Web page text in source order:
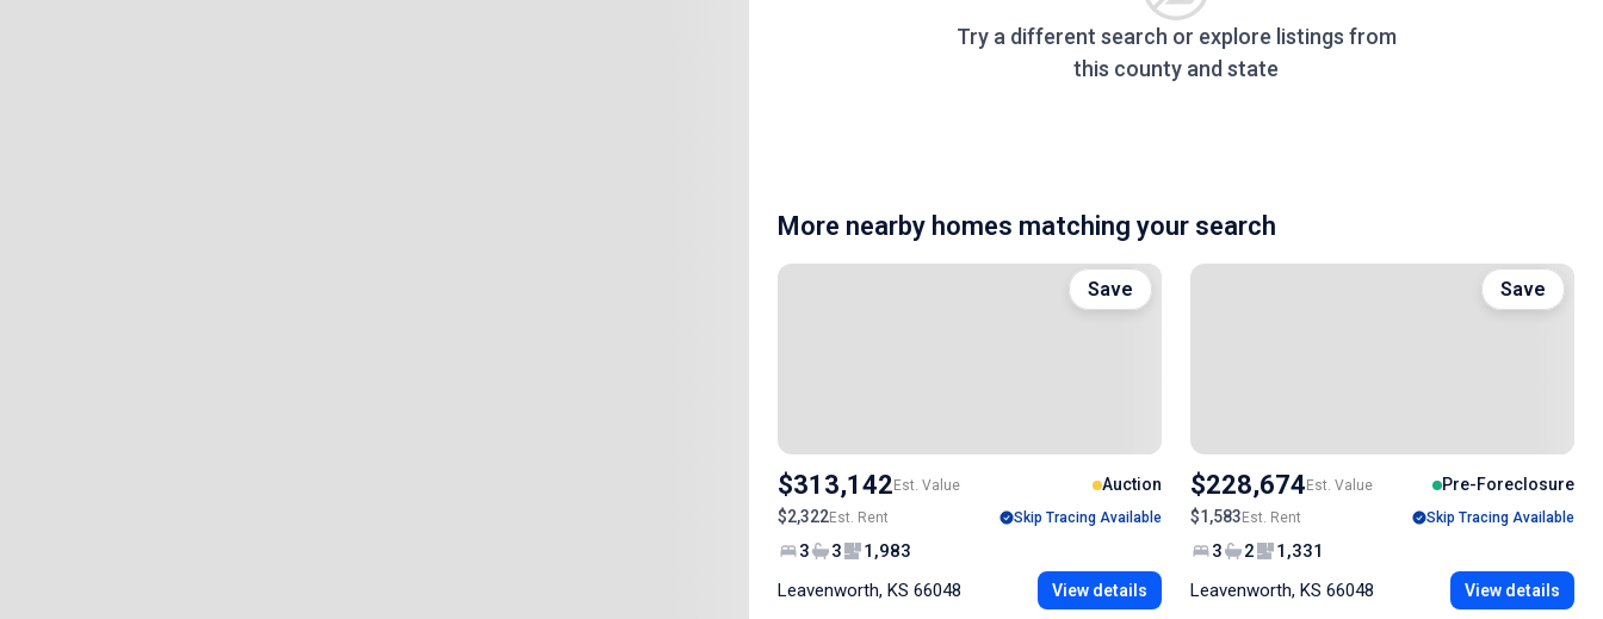
Try a different search or explore listings from
this county and state
More nearby homes matching your search
$313,142Est. Value
Auction
$2,322Est. Rent Skip Tracing Available
3 3
1,983
Leavenworth, KS 66048
View details
Save
$228,674Est. Value
Pre-Foreclosure
$1,583Est. Rent Skip Tracing Available
3 2
1,331
Leavenworth, KS 66048
View details
Save